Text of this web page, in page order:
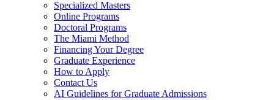
Specialized Masters
Online Programs
Doctoral Programs
The Miami Method
Financing Your Degree
Graduate Experience
How to Apply
Contact Us
AI Guidelines for Graduate Admissions